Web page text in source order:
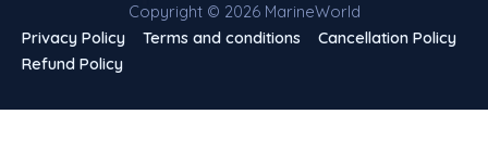
Copyright © 2026 MarineWorld
Privacy Policy
Terms and conditions
Cancellation Policy
Refund Policy